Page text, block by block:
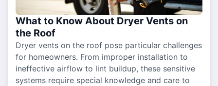
What to Know About Dryer Vents on
the Roof
Dryer vents on the roof pose particular challenges
for homeowners. From improper installation to
ineffective airflow to lint buildup, these sensitive
systems require special knowledge and care to